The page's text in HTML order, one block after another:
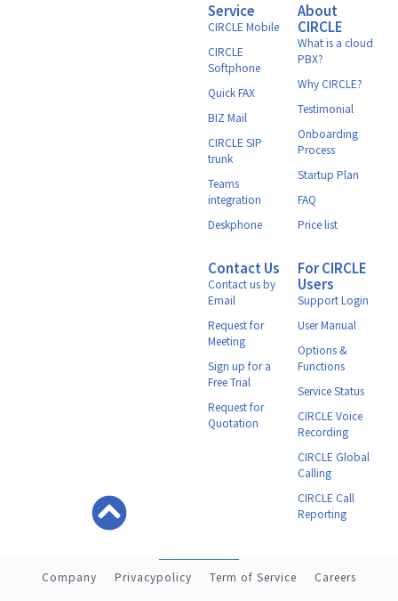
Service
CIRCLE Mobile
CIRCLE
Softphone
Quick FAX
BIZ Mail
CIRCLE SIP
trunk
Teams
integration
Deskphone
About
CIRCLE
What is a cloud
PBX?
Why CIRCLE?
Testimonial
Onboarding
Process
Startup Plan
FAQ
Price list
Contact Us
Contact us by
Email
Request for
Meeting
Sign up for a
Free Trial
Request for
Quotation
For CIRCLE
Users
Support Login
User Manual
Options &
Functions
Service Status
CIRCLE Voice
Recording
CIRCLE Global
Calling
CIRCLE Call
Reporting
Company Privacypolicy Term of Service
Careers